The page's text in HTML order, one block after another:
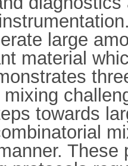
large
material
towards